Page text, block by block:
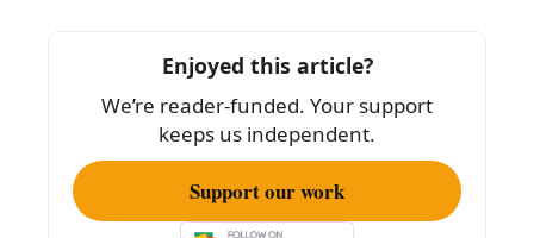
o
k
Enjoyed this article?
We’re reader-funded. Your support
keeps us independent.
Support our work